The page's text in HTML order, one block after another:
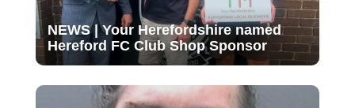
NEWS | Your Herefordshire named
Hereford FC Club Shop Sponsor